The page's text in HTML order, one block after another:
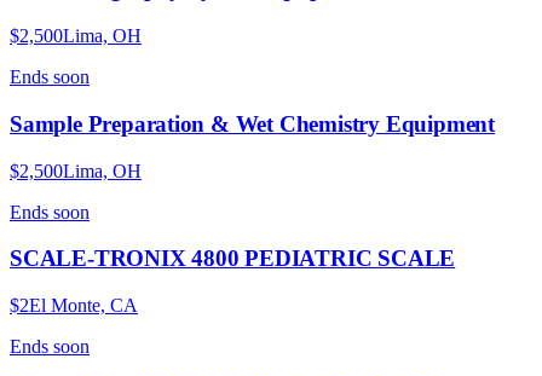
$2,500Lima, OH
Ends soon
Sample Preparation & Wet Chemistry Equipment
$2,500Lima, OH
Ends soon
SCALE-TRONIX 4800 PEDIATRIC SCALE
$2El Monte, CA
Ends soon